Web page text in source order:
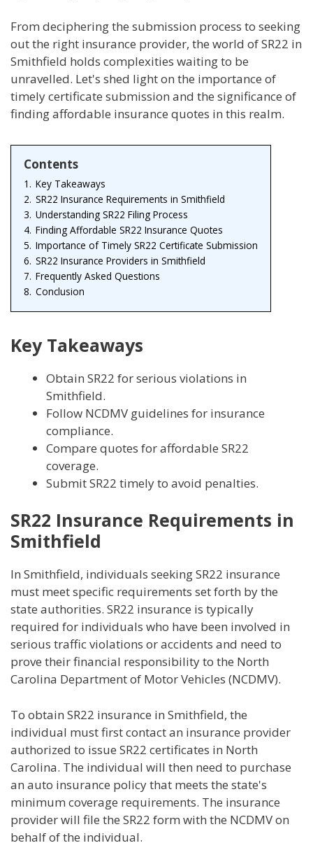
From deciphering the submission process to seeking
out the right insurance provider, the world of SR22 in
Smithfield holds complexities waiting to be
unravelled. Let's shed light on the importance of
timely certificate submission and the significance of
finding affordable insurance quotes in this realm.
Contents
1. Key Takeaways
2. SR22 Insurance Requirements in Smithfield
3. Understanding SR22 Filing Process
4. Finding Affordable SR22 Insurance Quotes
5. Importance of Timely SR22 Certificate Submission
6. SR22 Insurance Providers in Smithfield
7. Frequently Asked Questions
8. Conclusion
Key Takeaways
Obtain SR22 for serious violations in
Smithfield.
Follow NCDMV guidelines for insurance
compliance.
Compare quotes for affordable SR22
coverage.
Submit SR22 timely to avoid penalties.
SR22 Insurance Requirements in
Smithfield
In Smithfield, individuals seeking SR22 insurance
must meet specific requirements set forth by the
state authorities. SR22 insurance is typically
required for individuals who have been involved in
serious traffic violations or accidents and need to
prove their financial responsibility to the North
Carolina Department of Motor Vehicles (NCDMV).
To obtain SR22 insurance in Smithfield, the
individual must first contact an insurance provider
authorized to issue SR22 certificates in North
Carolina. The individual will then need to purchase
an auto insurance policy that meets the state's
minimum coverage requirements. The insurance
provider will file the SR22 form with the NCDMV on
behalf of the individual.